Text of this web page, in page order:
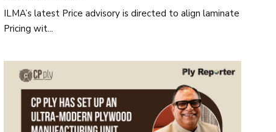
ILMA’s latest Price advisory is directed to align laminate
Pricing wit...